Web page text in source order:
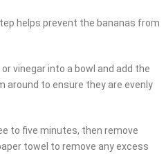
helps prevent the bananas from
vinegar into a bowl and add the
around to ensure they are evenly
to five minutes, then remove
towel to remove any excess